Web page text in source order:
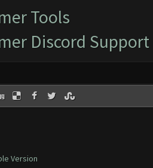
Tools
Discord Support
Version